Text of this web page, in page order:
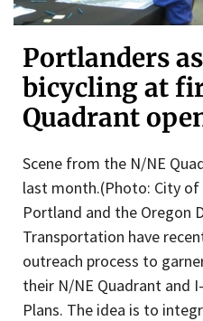
Portlanders
bicycling at
Quadrant
Scene from the N/NE
last month.(Photo: City
Portland and the Oregon
Transportation have
outreach process to
their N/NE Quadrant and
Plans. The idea is to